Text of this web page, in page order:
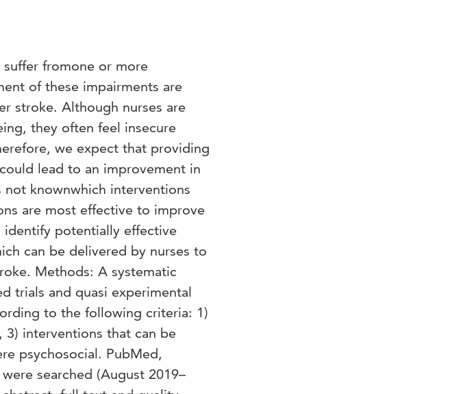
fromone or more
of these impairments are
stroke. Although nurses are
they often feel insecure
we expect that providing
lead to an improvement in
knownwhich interventions
are most effective to improve
identify potentially effective
can be delivered by nurses to
Methods: A systematic
trials and quasi experimental
to the following criteria: 1)
interventions that can be
psychosocial. PubMed,
searched (August 2019–